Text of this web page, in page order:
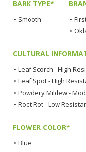
BARK TYPE*
• Smooth •
•
CULTURAL
• Leaf Scorch - High
• Leaf Spot - High
• Powdery Mildew -
• Root Rot - Low
FLOWER COLOR*
• Blue